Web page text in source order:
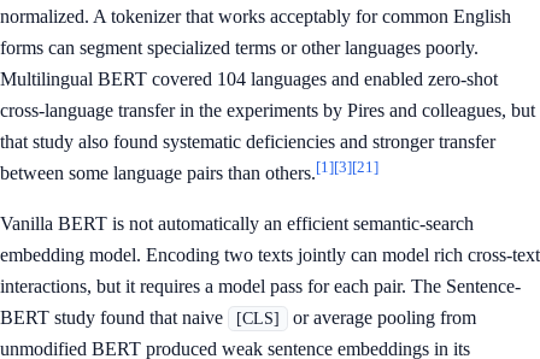
normalized. A tokenizer that works acceptably for common English
forms can segment specialized terms or other languages poorly.
Multilingual BERT covered 104 languages and enabled zero-shot
cross-language transfer in the experiments by Pires and colleagues, but
that study also found systematic deficiencies and stronger transfer
between some language pairs than others.[1][3][21]
Vanilla BERT is not automatically an efficient semantic-search
embedding model. Encoding two texts jointly can model rich cross-text
interactions, but it requires a model pass for each pair. The Sentence-
BERT study found that naive
[CLS]
or average pooling from
unmodified BERT produced weak sentence embeddings in its